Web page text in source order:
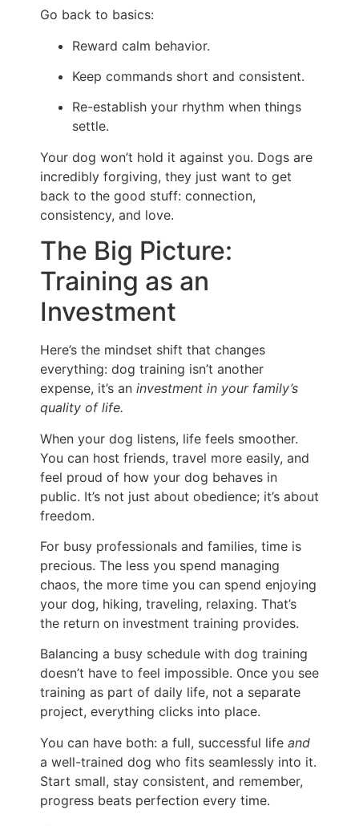
Go back to basics:
Reward calm behavior.
Keep commands short and consistent.
Re-establish your rhythm when things
settle.
Your dog won’t hold it against you. Dogs are
incredibly forgiving, they just want to get
back to the good stuff: connection,
consistency, and love.
The Big Picture:
Training as an
Investment
Here’s the mindset shift that changes
everything: dog training isn’t another
expense, it’s an investment in your family’s
quality of life.
When your dog listens, life feels smoother.
You can host friends, travel more easily, and
feel proud of how your dog behaves in
public. It’s not just about obedience; it’s about
freedom.
For busy professionals and families, time is
precious. The less you spend managing
chaos, the more time you can spend enjoying
your dog, hiking, traveling, relaxing. That’s
the return on investment training provides.
Balancing a busy schedule with dog training
doesn’t have to feel impossible. Once you see
training as part of daily life, not a separate
project, everything clicks into place.
You can have both: a full, successful life and
a well-trained dog who fits seamlessly into it.
Start small, stay consistent, and remember,
progress beats perfection every time.